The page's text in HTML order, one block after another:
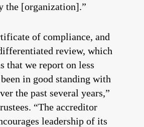
the [organization].”
of compliance, and
review, which
that we report on less
been in good standing with
the past several years,”
“The accreditor
leadership of its